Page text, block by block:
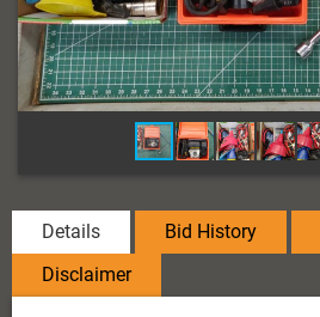
Details Bid History
Disclaimer